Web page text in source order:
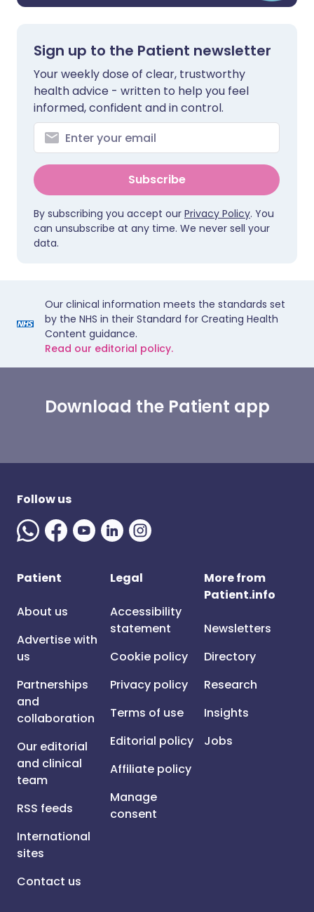
Sign up to the Patient newsletter
Your weekly dose of clear, trustworthy
health advice - written to help you feel
informed, confident and in control.
Subscribe
By subscribing you accept our Privacy Policy. You
can unsubscribe at any time. We never sell your
data.
Our clinical information meets the standards set
by the NHS in their Standard for Creating Health
Content guidance.
Read our editorial policy.
Download the Patient app
Follow us
Patient
About us
Advertise with
us
Partnerships
and
collaboration
Our editorial
and clinical
team
RSS feeds
International
sites
Contact us
Legal
Accessibility
statement
Cookie policy
Privacy policy
Terms of use
Editorial policy
Affiliate policy
Manage
consent
More from
Patient.info
Newsletters
Directory
Research
Insights
Jobs